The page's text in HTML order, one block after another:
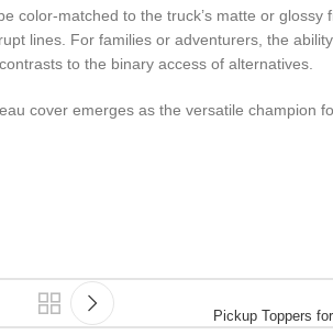
matched to the truck’s matte or glossy
lines. For families or adventurers, the
to the binary access of alternatives.
cover emerges as the versatile champion
Pickup Toppers